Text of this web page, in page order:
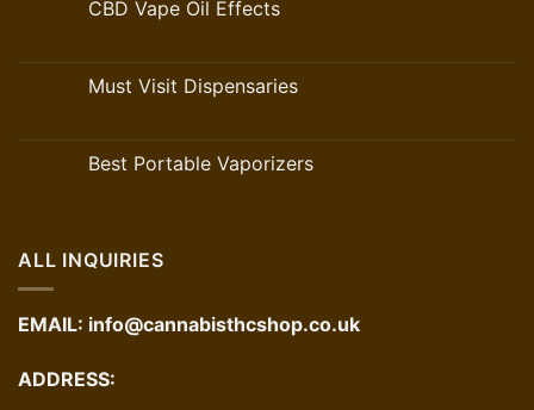
CBD Vape Oil Effects
Must Visit Dispensaries
Best Portable Vaporizers
ALL INQUIRIES
EMAIL: info@cannabisthcshop.co.uk
ADDRESS: